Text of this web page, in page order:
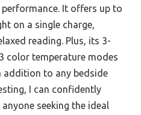
It offers up to
on a single charge,
reading. Plus, its 3-
color temperature modes
addition to any bedside
I can confidently
seeking the ideal